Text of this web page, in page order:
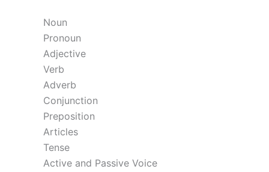
Noun
Pronoun
Adjective
Verb
Adverb
Conjunction
Preposition
Articles
Tense
Active and Passive Voice